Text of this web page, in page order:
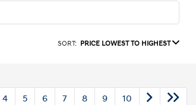
SORT: PRICE LOWEST TO HIGHEST
4 5 6 7 8 9 10